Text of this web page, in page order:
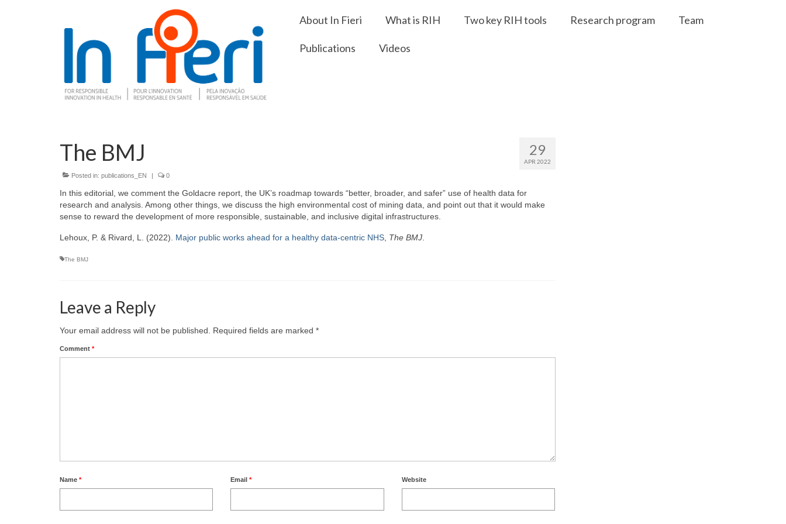
About In Fieri What is RIH Two key RIH tools Research program Team
Publications Videos
29
APR 2022
The BMJ
Posted in: publications_EN | 0
In this editorial, we comment the Goldacre report, the UK’s roadmap towards “better, broader, and safer” use of health data for
research and analysis. Among other things, we discuss the high environmental cost of mining data, and point out that it would make
sense to reward the development of more responsible, sustainable, and inclusive digital infrastructures.
Lehoux, P. & Rivard, L. (2022). Major public works ahead for a healthy data-centric NHS The BMJ
The BMJ
Leave a Reply
Your email address will not be published. Required fields are marked *
Comment *
Name * Email* Website